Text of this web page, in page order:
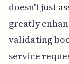
doesn't just
greatly
validating
service